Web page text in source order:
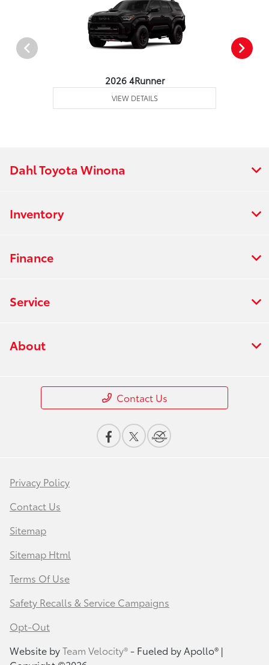
2026 4Runner
VIEW DETAILS
Dahl Toyota Winona
Inventory
Finance
Service
About
Contact Us
Privacy Policy
Contact Us
Sitemap
Sitemap Html
Terms Of Use
Safety Recalls & Service Campaigns
Opt-Out
Website byTeam Velocity®- Fueled by Apollo® |